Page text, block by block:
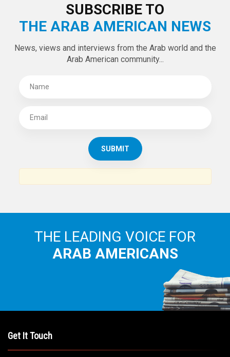
SUBSCRIBE TO
THE ARAB AMERICAN NEWS
News, views and interviews from the Arab world and the
Arab American community...
THE LEADING VOICE FOR
ARAB AMERICANS
Get It Touch